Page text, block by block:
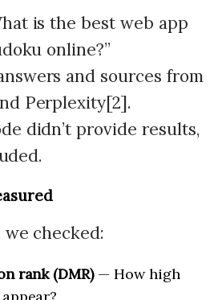
is the best web app
online?”
and sources from
Perplexity[2].
didn’t provide results,
we checked:
rank (DMR)— How high